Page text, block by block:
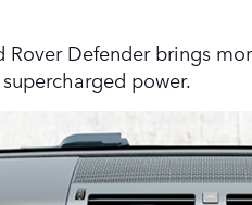
Rover Defender brings
power.